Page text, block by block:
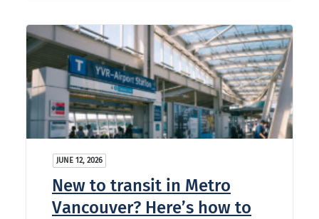
JUNE 12, 2026
New to transit in Metro
Vancouver? Here’s how to